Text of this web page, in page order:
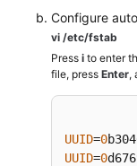
Configure
vi /etc/fstab
Press i to enter
file, press Enter,
UUID=0
UUID=0